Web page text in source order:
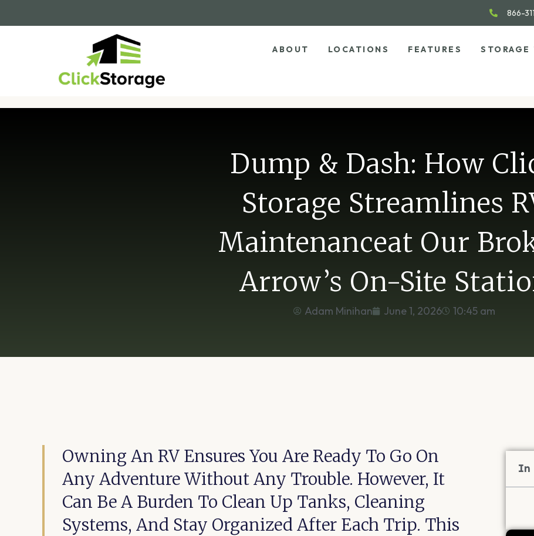
866-
ABOUT LOCATIONS FEATURES STORAGE
Dump & Dash: How
Storage Streamlines
Maintenanceat Our
Arrow’s On-Site
Adam Minihan June 1, 2026 10:45 am
Owning An RV Ensures You Are Ready To Go On
Any Adventure Without Any Trouble. However, It
Can Be A Burden To Clean Up Tanks, Cleaning
Systems, And Stay Organized After Each Trip. This